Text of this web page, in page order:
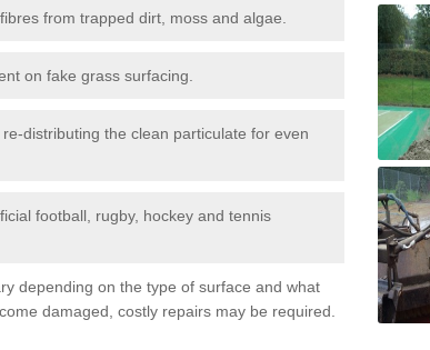
from trapped dirt, moss and algae.
on fake grass surfacing.
distributing the clean particulate for even
football, rugby, hockey and tennis
depending on the type of surface and what
damaged, costly repairs may be required.